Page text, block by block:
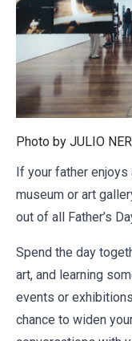
Photo by JULIO
If your father enjoys
museum or art
out of all Father’s
Spend the day
art, and learning
events or
chance to widen